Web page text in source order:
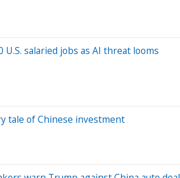
salaried jobs as AI threat looms
tale of Chinese investment